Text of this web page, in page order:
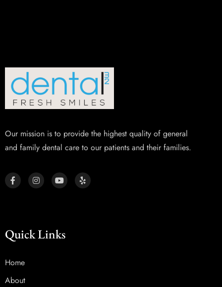
Our mission is to provide the highest quality of general
and family dental care to our patients and their families.
Quick Links
Home
About